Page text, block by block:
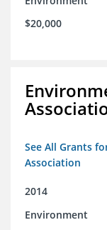
$20,000
See All Grants
Association
2014
Environment